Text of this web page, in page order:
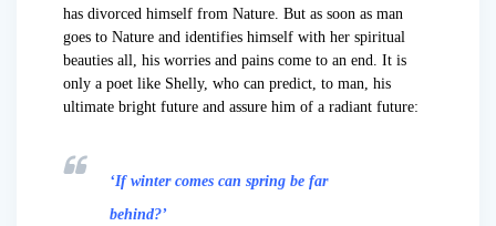
has divorced himself from Nature. But as soon as man
goes to Nature and identifies himself with her spiritual
beauties all, his worries and pains come to an end. It is
only a poet like Shelly, who can predict, to man, his
ultimate bright future and assure him of a radiant future:
‘If winter comes can spring be far
behind?’